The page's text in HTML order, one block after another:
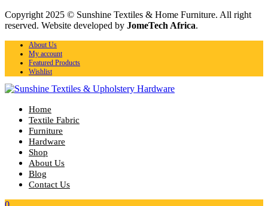
Copyright 2025 © Sunshine Textiles & Home Furniture. All right
reserved. Website developed by JomeTech Africa.
About Us
My account
Featured Products
Wishlist
Home
Textile Fabric
Furniture
Hardware
Shop
About Us
Blog
Contact Us